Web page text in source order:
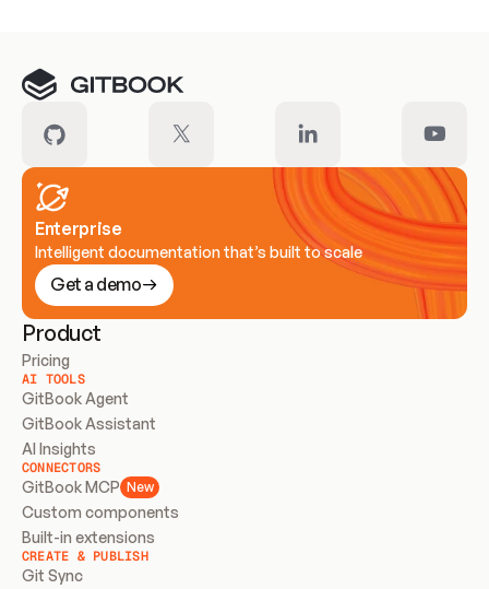
Enterprise
Intelligent documentation that’s built to scale
Get a demo
Product
Pricing
AI TOOLS
GitBook Agent
GitBook Assistant
AI Insights
CONNECTORS
GitBook MCP New
Custom components
Built-in extensions
CREATE & PUBLISH
Git Sync